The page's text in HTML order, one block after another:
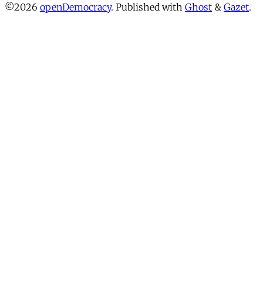
©2026 openDemocracy. Published with Ghost & Gazet.